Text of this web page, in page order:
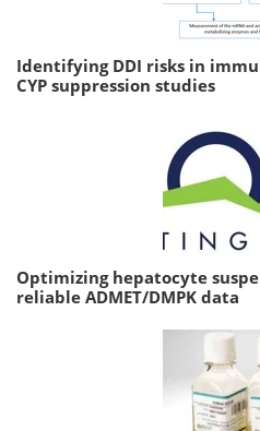
Identifying DDI risks in
CYP suppression studies
Optimizing hepatocyte
reliable ADMET/DMPK data